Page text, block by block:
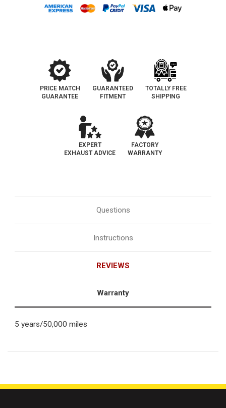
PRICE MATCH
GUARANTEE
GUARANTEED
FITMENT
TOTALLY FREE
SHIPPING
EXPERT
EXHAUST ADVICE
FACTORY
WARRANTY
Questions
Instructions
REVIEWS
Warranty
5 years/50,000 miles